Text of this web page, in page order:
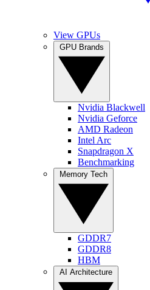
View GPUs
Nvidia Blackwell
Nvidia Geforce
AMD Radeon
Intel Arc
Snapdragon X
Benchmarking
GDDR7
GDDR8
HBM